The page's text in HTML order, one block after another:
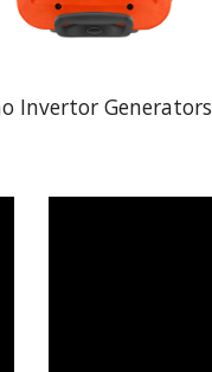
Invertor Generators